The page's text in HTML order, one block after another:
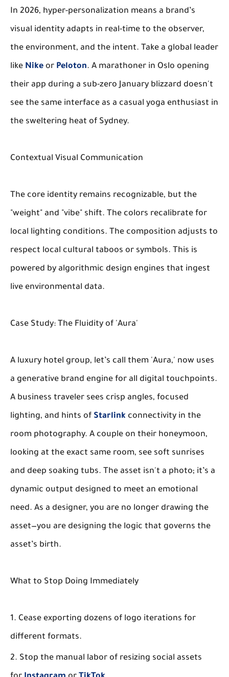
In 2026, hyper-personalization means a brand’s
visual identity adapts in real-time to the observer,
the environment, and the intent. Take a global leader
like Nike or Peloton. A marathoner in Oslo opening
their app during a sub-zero January blizzard doesn't
see the same interface as a casual yoga enthusiast in
the sweltering heat of Sydney.
Contextual Visual Communication
The core identity remains recognizable, but the
"weight" and "vibe" shift. The colors recalibrate for
local lighting conditions. The composition adjusts to
respect local cultural taboos or symbols. This is
powered by algorithmic design engines that ingest
live environmental data.
Case Study: The Fluidity of 'Aura'
A luxury hotel group, let’s call them 'Aura,' now uses
a generative brand engine for all digital touchpoints.
A business traveler sees crisp angles, focused
lighting, and hints of Starlink connectivity in the
room photography. A couple on their honeymoon,
looking at the exact same room, see soft sunrises
and deep soaking tubs. The asset isn't a photo; it’s a
dynamic output designed to meet an emotional
need. As a designer, you are no longer drawing the
asset—you are designing the logic that governs the
asset’s birth.
What to Stop Doing Immediately
Cease exporting dozens of logo iterations for
different formats.
Stop the manual labor of resizing social assets